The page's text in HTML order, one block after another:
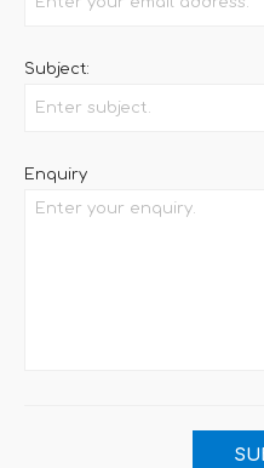
Subject:
Enquiry